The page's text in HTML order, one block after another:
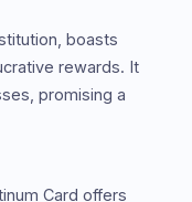
boasts
rewards. It
promising a
Card offers